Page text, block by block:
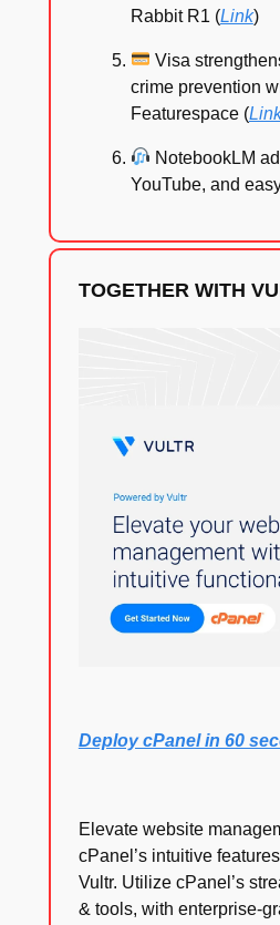
Rabbit R1 (Link)
Visa
crime prevention
Featurespace (
NotebookLM
YouTube, and
TOGETHER WITH
Deploy cPanel in 60
Elevate website
cPanel’s intuitive
Vultr. Utilize cPanel’s
& tools, with enterprise-